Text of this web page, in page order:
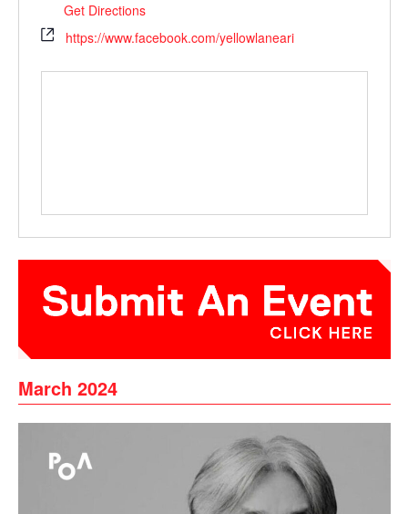
Get Directions
https://www.facebook.com/yellowlaneari
March 2024